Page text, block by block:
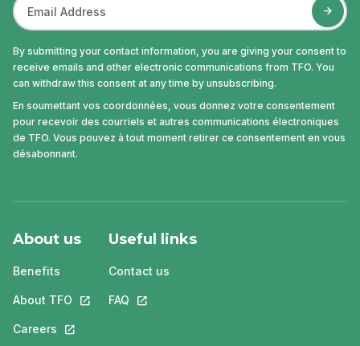
By submitting your contact information, you are giving your consent to
receive emails and other electronic communications from TFO. You
can withdraw this consent at any time by unsubscribing.
En soumettant vos coordonnées, vous donnez votre consentement
pour recevoir des courriels et autres communications électroniques
de TFO. Vous pouvez à tout moment retirer ce consentement en vous
désabonnant.
About us
Benefits
About TFO This link will open in a new tab.
Careers This link will open in a new tab.
Useful links
Contact us
FAQ This link will open in a new tab.